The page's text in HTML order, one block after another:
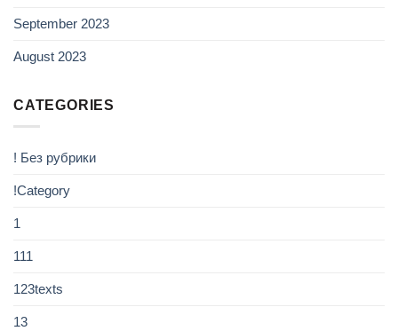
September 2023
August 2023
CATEGORIES
! Без рубрики
!Category
1
111
123texts
13